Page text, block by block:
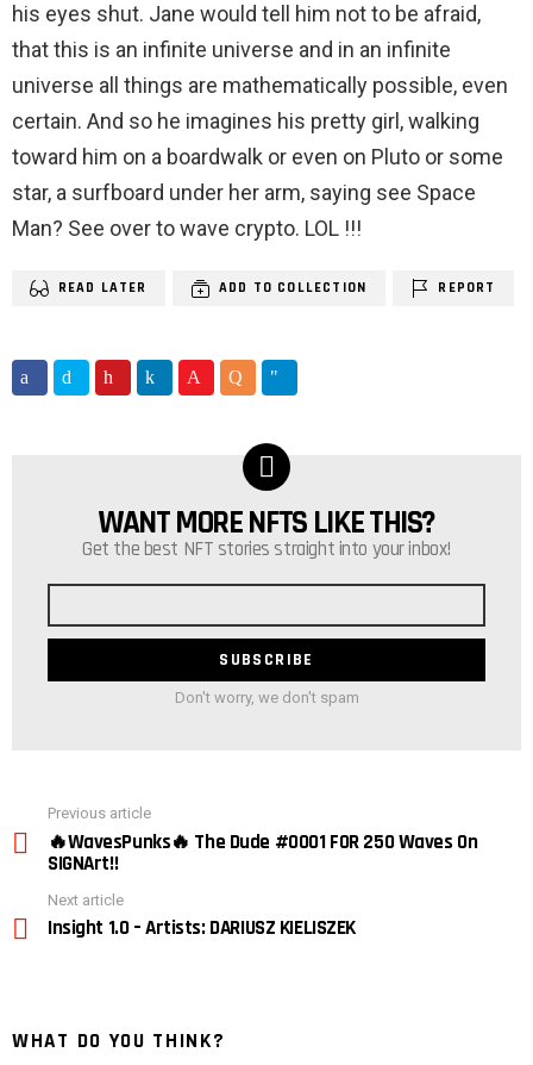
his eyes shut. Jane would tell him not to be afraid,
that this is an infinite universe and in an infinite
universe all things are mathematically possible, even
certain. And so he imagines his pretty girl, walking
toward him on a boardwalk or even on Pluto or some
star, a surfboard under her arm, saying see Space
Man? See over to wave crypto. LOL !!!
READ LATER ADD TO COLLECTION REPORT
NEWSLETTER
WANT MORE NFTS LIKE THIS?
Get the best NFT stories straight into your inbox!
Don't worry, we don't spam
more
Previous article
🔥WavesPunks🔥 The Dude #0001 FOR 250 Waves On
SIGNArt!!
Next article
Insight 1.0 – Artists: DARIUSZ KIELISZEK
WHAT DO YOU THINK?